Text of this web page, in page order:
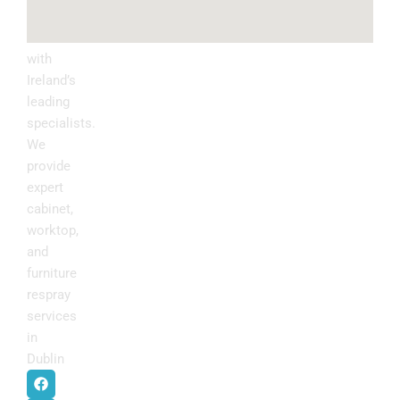
with
Ireland’s
leading
specialists.
We
provide
expert
cabinet,
worktop,
and
furniture
respray
services
in
Dublin
F
a
I
n
P
i
Y
o